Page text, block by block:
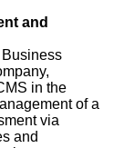
and
in the
of a
via
and